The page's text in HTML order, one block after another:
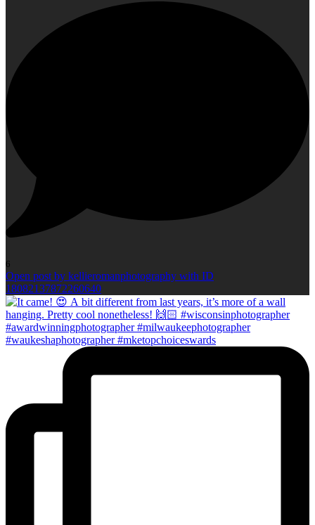
6
Open post by kellieromanphotography with ID
18082137872260640